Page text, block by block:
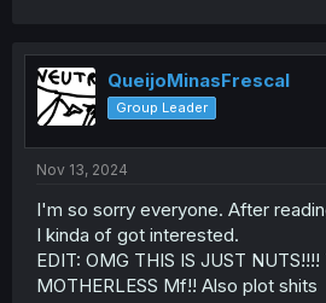
QueijoMinasFrescal
Group Leader
Nov 13, 2024
I'm so sorry everyone. After
I kinda of got interested.
EDIT: OMG THIS IS JUST
MOTHERLESS Mf!! Also plot shits